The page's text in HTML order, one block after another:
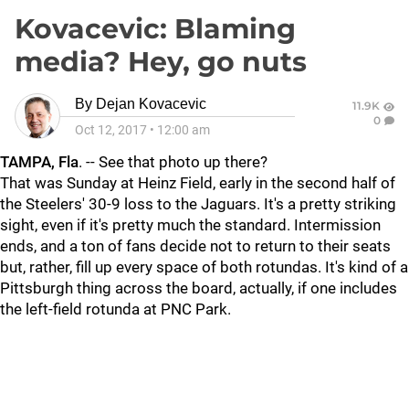
Kovacevic: Blaming
media? Hey, go nuts
By Dejan Kovacevic
Oct 12, 2017 • 12:00 am
11.9K
0
TAMPA, Fla. -- See that photo up there?
That was Sunday at Heinz Field, early in the second half of
the Steelers' 30-9 loss to the Jaguars. It's a pretty striking
sight, even if it's pretty much the standard. Intermission
ends, and a ton of fans decide not to return to their seats
but, rather, fill up every space of both rotundas. It's kind of a
Pittsburgh thing across the board, actually, if one includes
the left-field rotunda at PNC Park.